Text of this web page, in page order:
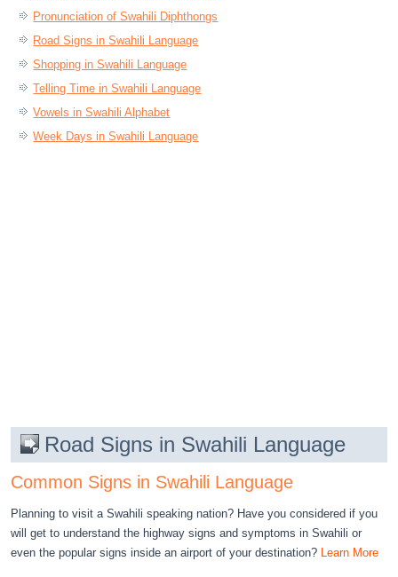
Pronunciation of Swahili Diphthongs
Road Signs in Swahili Language
Shopping in Swahili Language
Telling Time in Swahili Language
Vowels in Swahili Alphabet
Week Days in Swahili Language
Road Signs in Swahili Language
Common Signs in Swahili Language
Planning to visit a Swahili speaking nation? Have you considered if you
will get to understand the highway signs and symptoms in Swahili or
even the popular signs inside an airport of your destination?
Learn More